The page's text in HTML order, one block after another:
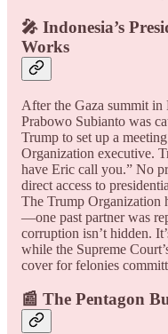
🎤 Indonesia’s
Works
After the Gaza summit in
Prabowo Subianto was
Trump to set up a
Organization executive.
have Eric call you.” No
direct access to
The Trump Organization
—one past partner was
corruption isn’t hidden.
while the Supreme
cover for felonies
📰 The Pentagon